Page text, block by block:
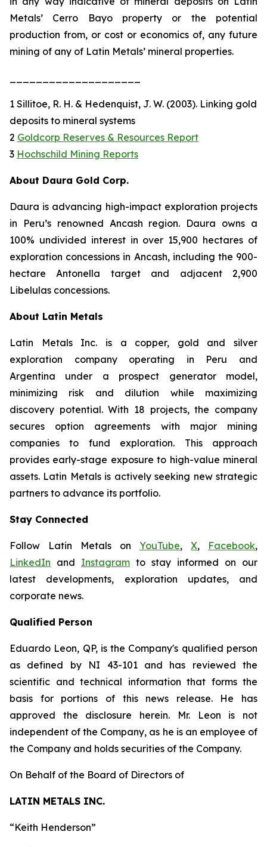
Metals’ Cerro Bayo property or the potential
production from, or cost or economics of, any future
mining of any of Latin Metals’ mineral properties.
1 Sillitoe, R. H. & Hedenquist, J. W. (2003). Linking gold
deposits to mineral systems
2 Goldcorp Reserves & Resources Report
3 Hochschild Mining Reports
About Daura Gold Corp.
Daura is advancing high-impact exploration projects
in Peru’s renowned Ancash region. Daura owns a
100% undivided interest in over 15,900 hectares of
exploration concessions in Ancash, including the 900-
hectare Antonella target and adjacent 2,900
Libelulas concessions.
About Latin Metals
Latin Metals Inc. is a copper, gold and silver
exploration company operating in Peru and
Argentina under a prospect generator model,
minimizing risk and dilution while maximizing
discovery potential. With 18 projects, the company
secures option agreements with major mining
companies to fund exploration. This approach
provides early-stage exposure to high-value mineral
assets. Latin Metals is actively seeking new strategic
partners to advance its portfolio.
Stay Connected
Follow Latin Metals on YouTube, X, Facebook,
LinkedIn and Instagram to stay informed on our
latest developments, exploration updates, and
corporate news.
Qualified Person
Eduardo Leon, QP, is the Company's qualified person
as defined by NI 43-101 and has reviewed the
scientific and technical information that forms the
basis for portions of this news release. He has
approved the disclosure herein. Mr. Leon is not
independent of the Company, as he is an employee of
the Company and holds securities of the Company.
On Behalf of the Board of Directors of
LATIN METALS INC.
“Keith Henderson”